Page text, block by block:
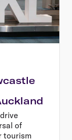
of
tourism